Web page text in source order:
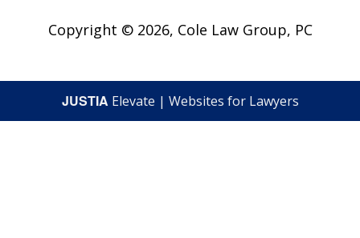
Copyright © 2026, Cole Law Group, PC
JUSTIA Elevate | Websites for Lawyers